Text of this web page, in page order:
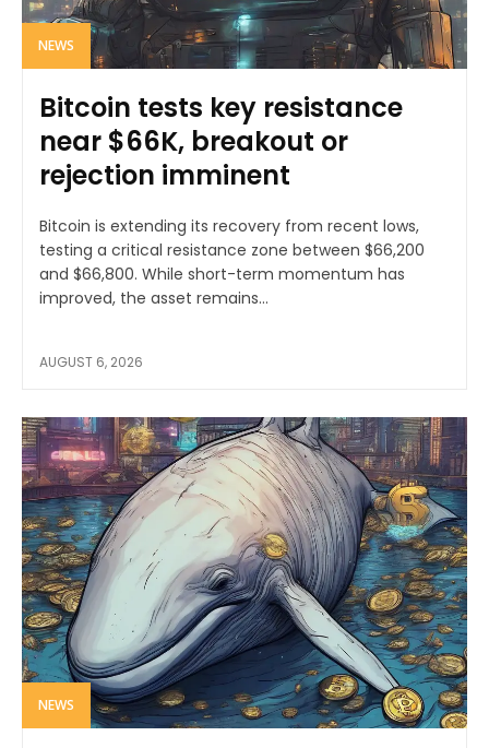
NEWS
Bitcoin tests key resistance
near $66K, breakout or
rejection imminent
Bitcoin is extending its recovery from recent lows,
testing a critical resistance zone between $66,200
and $66,800. While short-term momentum has
improved, the asset remains...
AUGUST 6, 2026
NEWS